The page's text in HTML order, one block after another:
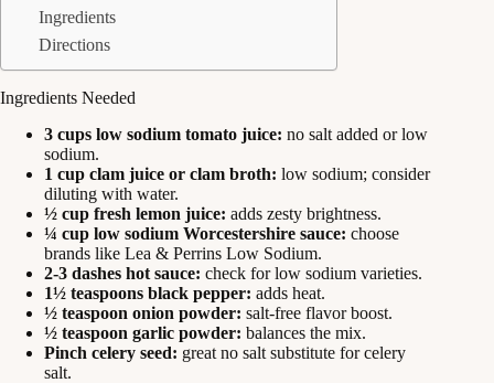
Ingredients
Directions
Ingredients Needed
3 cups low sodium tomato juice: no salt added or low
sodium.
1 cup clam juice or clam broth: low sodium; consider
diluting with water.
½ cup fresh lemon juice: adds zesty brightness.
¼ cup low sodium Worcestershire sauce: choose
brands like Lea & Perrins Low Sodium.
2-3 dashes hot sauce: check for low sodium varieties.
1½ teaspoons black pepper: adds heat.
½ teaspoon onion powder: salt-free flavor boost.
½ teaspoon garlic powder: balances the mix.
Pinch celery seed: great no salt substitute for celery
salt.